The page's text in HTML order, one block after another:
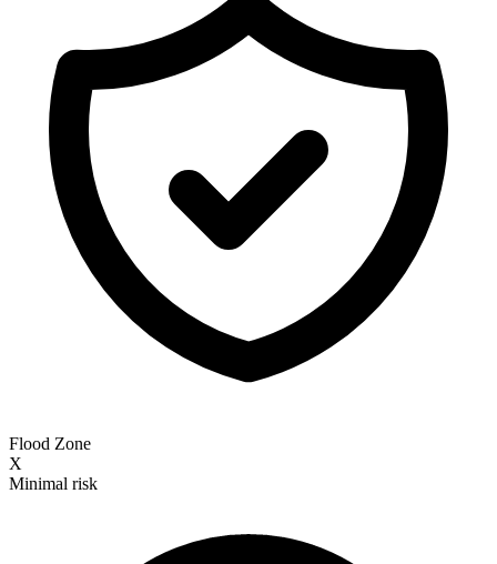
Flood Zone
X
Minimal risk